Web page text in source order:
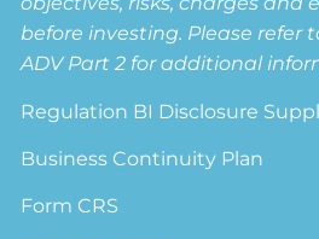
before investing. Please refer
ADV Part 2 for additional
Regulation BI Disclosure
Business Continuity Plan
Form CRS